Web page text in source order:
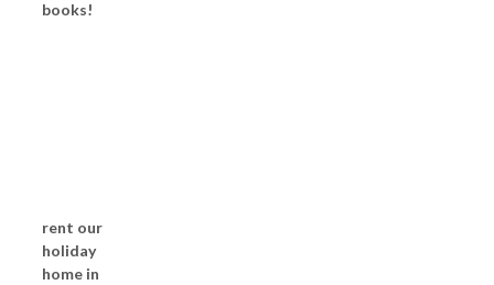
books!
rent our
holiday
home in